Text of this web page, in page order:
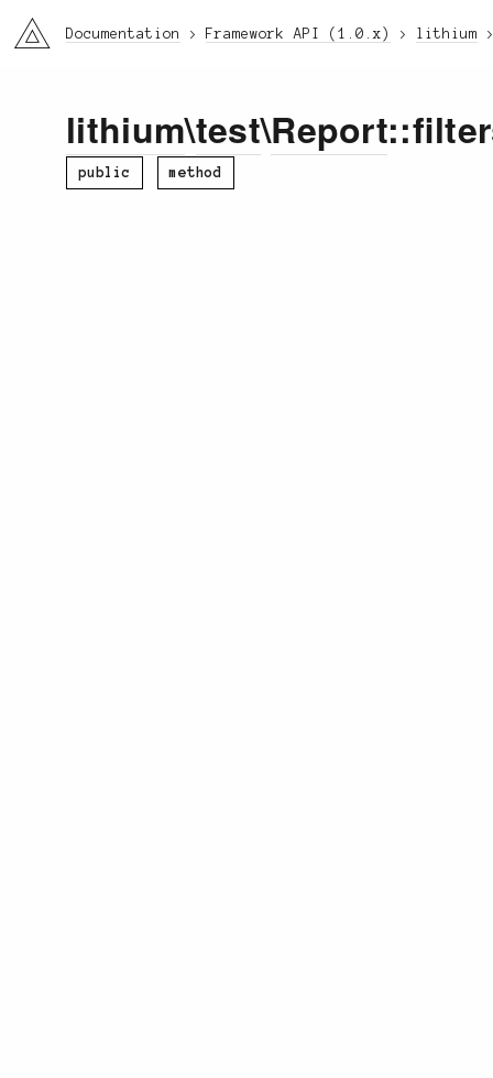
li3 Documentation Framework API (1.0.x) lithium
lithium\test\Report
public method